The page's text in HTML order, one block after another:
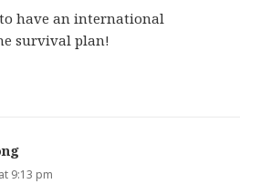
have an international
survival plan!
9:13 pm